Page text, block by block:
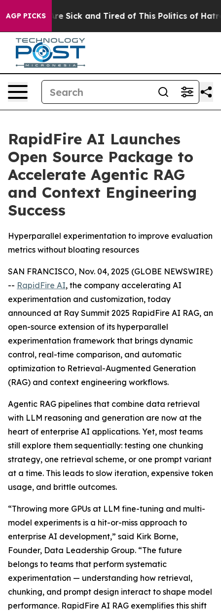
AGP PICKSAre Sick and Tired of This Politics of Hatred”
RapidFire AI Launches
Open Source Package to
Accelerate Agentic RAG
and Context Engineering
Success
Hyperparallel experimentation to improve evaluation
metrics without bloating resources
SAN FRANCISCO, Nov. 04, 2025 (GLOBE NEWSWIRE)
-- RapidFire AI, the company accelerating AI
experimentation and customization, today
announced at Ray Summit 2025 RapidFire AI RAG, an
open-source extension of its hyperparallel
experimentation framework that brings dynamic
control, real-time comparison, and automatic
optimization to Retrieval-Augmented Generation
(RAG) and context engineering workflows.
Agentic RAG pipelines that combine data retrieval
with LLM reasoning and generation are now at the
heart of enterprise AI applications. Yet, most teams
still explore them sequentially: testing one chunking
strategy, one retrieval scheme, or one prompt variant
at a time. This leads to slow iteration, expensive token
usage, and brittle outcomes.
“Throwing more GPUs at LLM fine-tuning and multi-
model experiments is a hit-or-miss approach to
enterprise AI development,” said Kirk Borne,
Founder, Data Leadership Group. “The future
belongs to teams that perform systematic
experimentation — understanding how retrieval,
chunking, and prompt design interact to shape model
performance. RapidFire AI RAG exemplifies this shift